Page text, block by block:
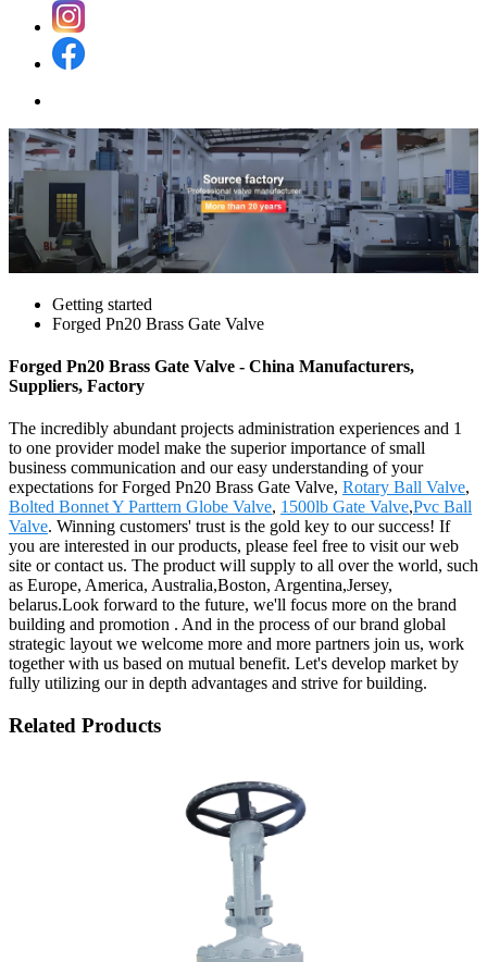
Getting started
Forged Pn20 Brass Gate Valve
Forged Pn20 Brass Gate Valve - China Manufacturers,
Suppliers, Factory
The incredibly abundant projects administration experiences and 1
to one provider model make the superior importance of small
business communication and our easy understanding of your
expectations for Forged Pn20 Brass Gate Valve, Rotary Ball Valve,
Bolted Bonnet Y Parttern Globe Valve, 1500lb Gate Valve,Pvc Ball
Valve. Winning customers' trust is the gold key to our success! If
you are interested in our products, please feel free to visit our web
site or contact us. The product will supply to all over the world, such
as Europe, America, Australia,Boston, Argentina,Jersey,
belarus.Look forward to the future, we'll focus more on the brand
building and promotion . And in the process of our brand global
strategic layout we welcome more and more partners join us, work
together with us based on mutual benefit. Let's develop market by
fully utilizing our in depth advantages and strive for building.
Related Products